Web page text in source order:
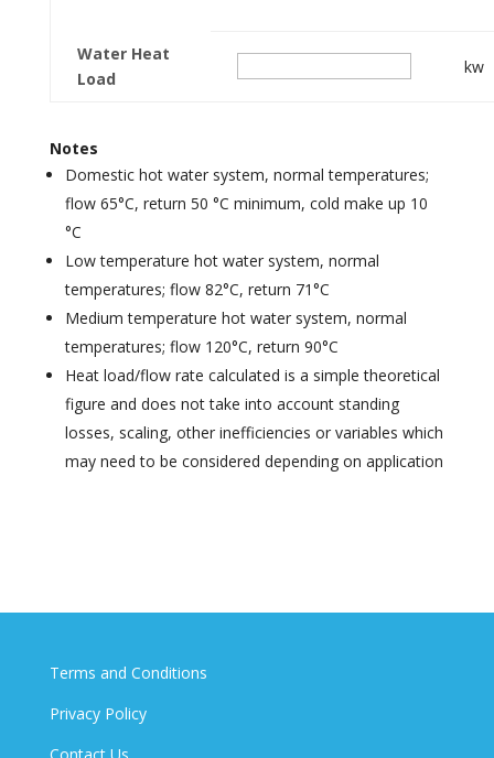
Water Heat
Load
kw
Notes
Domestic hot water system, normal temperatures;
flow 65°C, return 50 °C minimum, cold make up 10
°C
Low temperature hot water system, normal
temperatures; flow 82°C, return 71°C
Medium temperature hot water system, normal
temperatures; flow 120°C, return 90°C
Heat load/flow rate calculated is a simple theoretical
figure and does not take into account standing
losses, scaling, other inefficiencies or variables which
may need to be considered depending on application
Terms and Conditions
Privacy Policy